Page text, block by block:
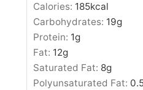
Calories: 185kcal
Carbohydrates: 19g
Protein: 1g
Fat: 12g
Saturated Fat: 8g
Polyunsaturated Fat: